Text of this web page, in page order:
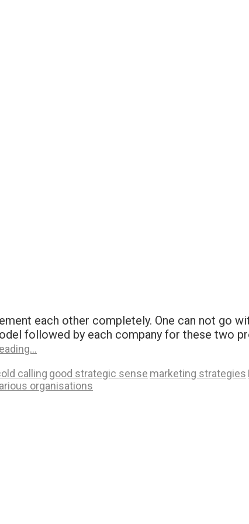
each other completely. One can not go
followed by each company for these two
calling good strategic sense marketing strategies
organisations